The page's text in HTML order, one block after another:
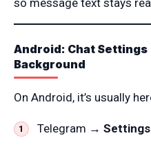
so message text stays
Android: Chat Settings
Background
On Android, it’s usually
Telegram → Settings